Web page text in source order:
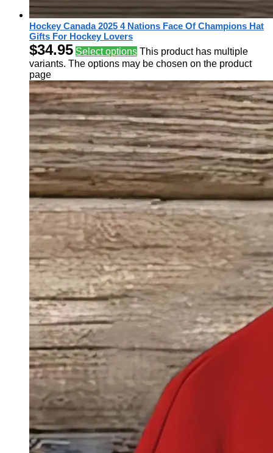
Hockey Canada 2025 4 Nations Face Of Champions Hat
Gifts For Hockey Lovers
$34.95 Select options This product has multiple
variants. The options may be chosen on the product
page